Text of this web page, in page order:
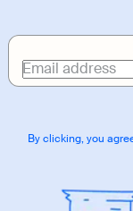
Email address
By clicking, you
Download
link